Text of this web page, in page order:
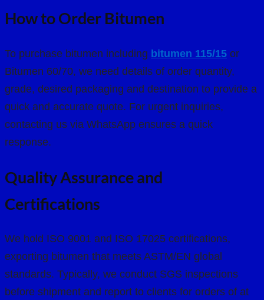
How to Order Bitumen
To purchase bitumen including bitumen 115/15 or
Bitumen 60/70, we need details of order quantity,
grade, desired packaging and destination to provide a
quick and accurate quote. For urgent inquiries,
contacting us via WhatsApp ensures a quick
response.
Quality Assurance and
Certifications
We hold ISO 9001 and ISO 17025 certifications,
exporting bitumen that meets ASTM/EN global
standards. Typically, we conduct SGS inspections
before shipment and report to clients for orders of at